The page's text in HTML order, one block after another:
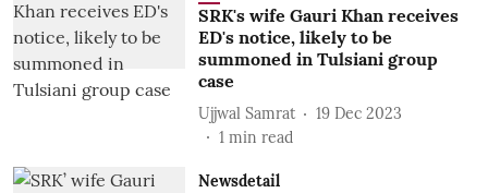
SRK's wife Gauri Khan receives
ED's notice, likely to be
summoned in Tulsiani group
case
Ujjwal Samrat
19 Dec 2023
1 min read
Newsdetail